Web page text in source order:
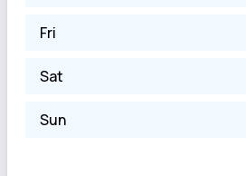
Fri
Sat
Sun